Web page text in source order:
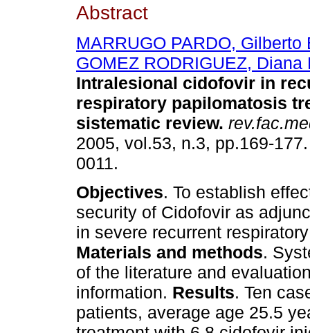
Abstract
MARRUGO PARDO, Gilberto
GOMEZ RODRIGUEZ, Diana
Intralesional cidofovir in
respiratory papilomatosis
sistematic review.
2005, vol.53, n.3, pp.169-
0011.
Objectives. To establish
security of Cidofovir as
in severe recurrent
Materials and methods.
of the literature and
information. Results. Ten
patients, average age 25.5